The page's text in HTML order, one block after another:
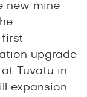
new mine
first
upgrade
Tuvatu in
expansion